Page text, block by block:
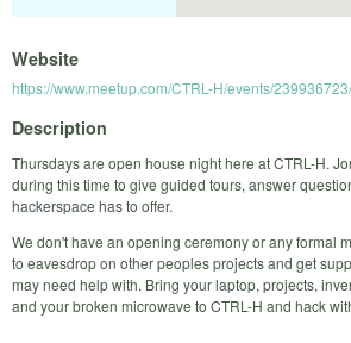
Website
https://www.meetup.com/CTRL-H/events/239936723/
Description
Thursdays are open house night here at CTRL-H.
during this time to give guided tours, answer
hackerspace has to offer.
We don't have an opening ceremony or any formal
to eavesdrop on other peoples projects and get
may need help with. Bring your laptop, projects,
and your broken microwave to CTRL-H and hack